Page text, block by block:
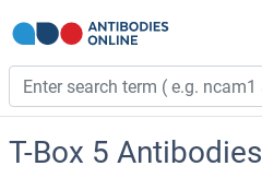
T-Box 5 Antibodies